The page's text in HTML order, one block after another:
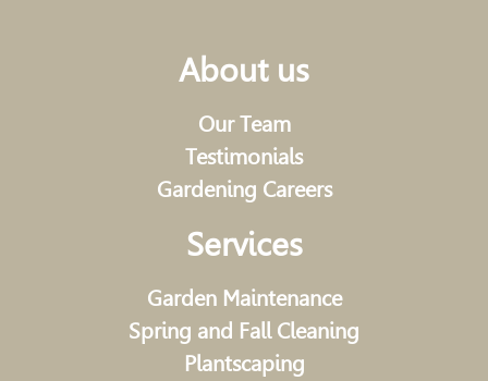
About us
Our Team
Testimonials
Gardening Careers
Services
Garden Maintenance
Spring and Fall Cleaning
Plantscaping